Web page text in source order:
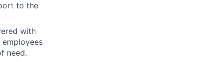
to the
with
need.